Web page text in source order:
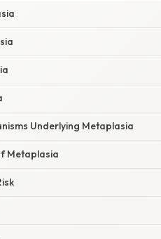
Underlying Metaplasia
Metaplasia